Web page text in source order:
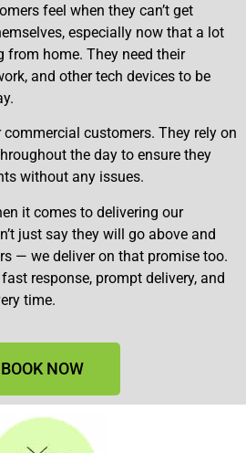
feel when they can’t get
especially now that a lot
from home. They need their
and other tech devices to be
customers. They rely on
the day to ensure they
without any issues.
it comes to delivering our
just say they will go above and
— we deliver on that promise too.
response, prompt delivery, and
time.
BOOK NOW